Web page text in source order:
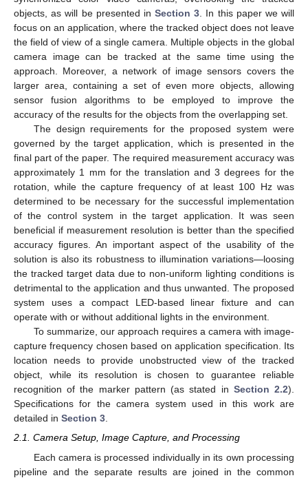
objects, as will be presented in Section 3. In this paper we will
focus on an application, where the tracked object does not leave
the field of view of a single camera. Multiple objects in the global
camera image can be tracked at the same time using the
approach. Moreover, a network of image sensors covers the
larger area, containing a set of even more objects, allowing
sensor fusion algorithms to be employed to improve the
accuracy of the results for the objects from the overlapping set.
The design requirements for the proposed system were
governed by the target application, which is presented in the
final part of the paper. The required measurement accuracy was
approximately 1 mm for the translation and 3 degrees for the
rotation, while the capture frequency of at least 100 Hz was
determined to be necessary for the successful implementation
of the control system in the target application. It was seen
beneficial if measurement resolution is better than the specified
accuracy figures. An important aspect of the usability of the
solution is also its robustness to illumination variations—loosing
the tracked target data due to non-uniform lighting conditions is
detrimental to the application and thus unwanted. The proposed
system uses a compact LED-based linear fixture and can
operate with or without additional lights in the environment.
To summarize, our approach requires a camera with image-
capture frequency chosen based on application specification. Its
location needs to provide unobstructed view of the tracked
object, while its resolution is chosen to guarantee reliable
recognition of the marker pattern (as stated in Section 2.2).
Specifications for the camera system used in this work are
detailed in Section 3.
2.1. Camera Setup, Image Capture, and Processing
Each camera is processed individually in its own processing
pipeline and the separate results are joined in the common